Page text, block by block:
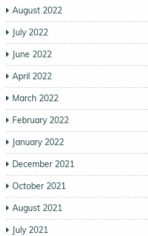
August 2022
July 2022
June 2022
April 2022
March 2022
February 2022
January 2022
December 2021
October 2021
August 2021
July 2021